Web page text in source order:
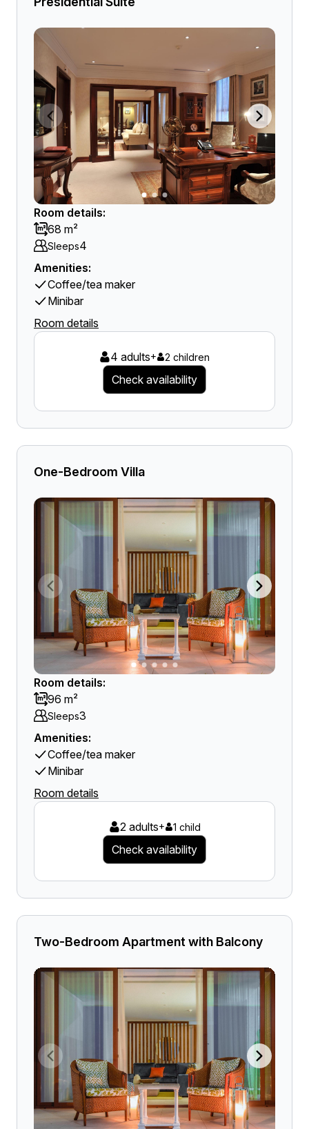
Room details:
68 m²
Sleeps4
Amenities:
Coffee/tea maker
Minibar
Room details
4 adults+ 2 children
Check availability
One-Bedroom Villa
Room details:
96 m²
Sleeps3
Amenities:
Coffee/tea maker
Minibar
Room details
2 adults+ 1 child
Check availability
Two-Bedroom Apartment with Balcony